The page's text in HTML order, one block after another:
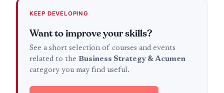
KEEP DEVELOPING
Want to improve your skills?
See a short selection of courses and events
related to the Business Strategy & Acumen
category you may find useful.